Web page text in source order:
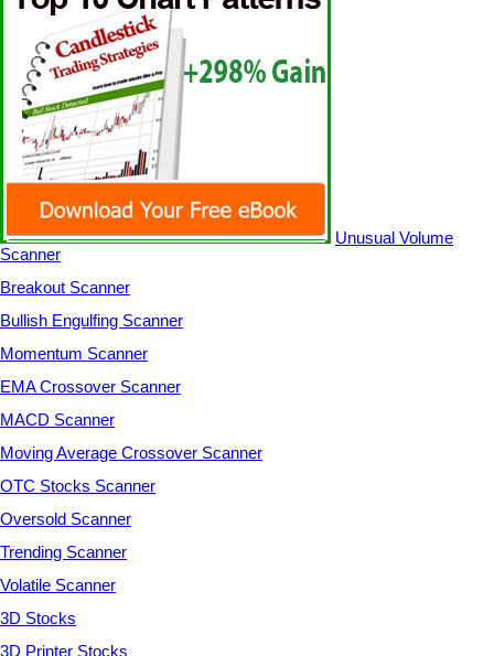
Unusual Volume
Scanner
Breakout Scanner
Bullish Engulfing Scanner
Momentum Scanner
EMA Crossover Scanner
MACD Scanner
Moving Average Crossover Scanner
OTC Stocks Scanner
Oversold Scanner
Trending Scanner
Volatile Scanner
3D Stocks
3D Printer Stocks